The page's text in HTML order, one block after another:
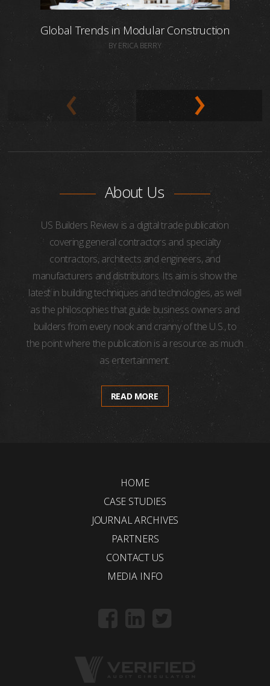
Global Trends in Modular Construction
BY ERICA BERRY
About Us
US Builders Review is a digital trade publication
covering general contractors and specialty
contractors, architects and engineers, and
manufacturers and distributors. Its aim is show the
latest in building techniques and technologies, as well
as the philosophies that guide business owners and
builders from every nook and cranny of the U.S., to
the point where the publication is a resource as much
as entertainment.
READ MORE
HOME
CASE STUDIES
JOURNAL ARCHIVES
PARTNERS
CONTACT US
MEDIA INFO